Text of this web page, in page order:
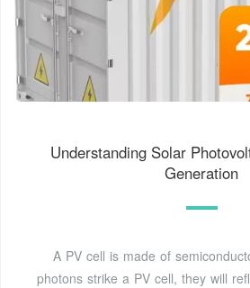
Understanding Solar
Generation
A PV cell is made of
photons strike a PV cell, they will